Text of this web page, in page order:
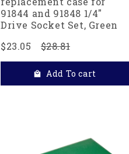
91844 and 91848 1/4"
Drive Socket Set, Green
$23.05
$28.81
Add To cart